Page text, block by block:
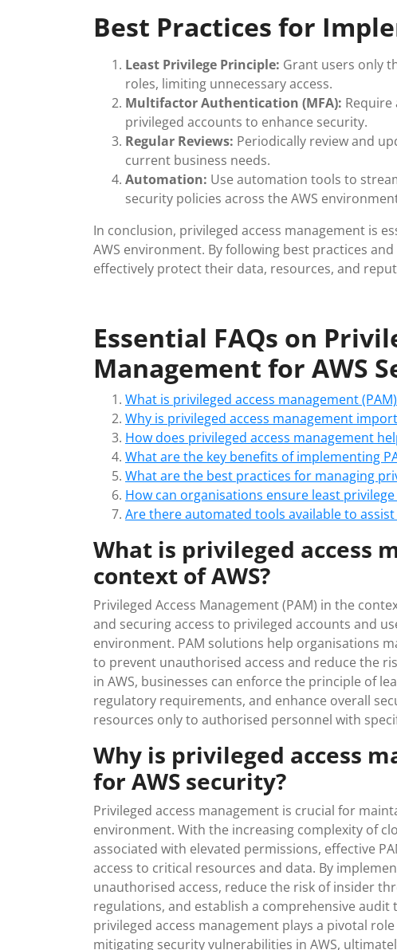
Best Practices for
Least Privilege Principle: Grant users only
roles, limiting unnecessary access.
Multifactor Authentication (MFA):
privileged accounts to enhance security.
Regular Reviews: Periodically review and
current business needs.
Automation: Use automation tools to
security policies across the AWS
In conclusion, privileged access management is
AWS environment. By following best practices
effectively protect their data, resources, and
Essential FAQs on
Management for AWS
What is privileged access management
Why is privileged access management
How does privileged access management
What are the key benefits of implementing
What are the best practices for managing
How can organisations ensure least privilege
Are there automated tools available to
What is privileged access
context of AWS?
Privileged Access Management (PAM) in the
and securing access to privileged accounts and
environment. PAM solutions help organisations
to prevent unauthorised access and reduce the
in AWS, businesses can enforce the principle of
regulatory requirements, and enhance overall
resources only to authorised personnel with
Why is privileged access
for AWS security?
Privileged access management is crucial for
environment. With the increasing complexity of
associated with elevated permissions, effective
access to critical resources and data. By
unauthorised access, reduce the risk of insider
regulations, and establish a comprehensive audit
privileged access management plays a pivotal
mitigating security vulnerabilities in AWS,